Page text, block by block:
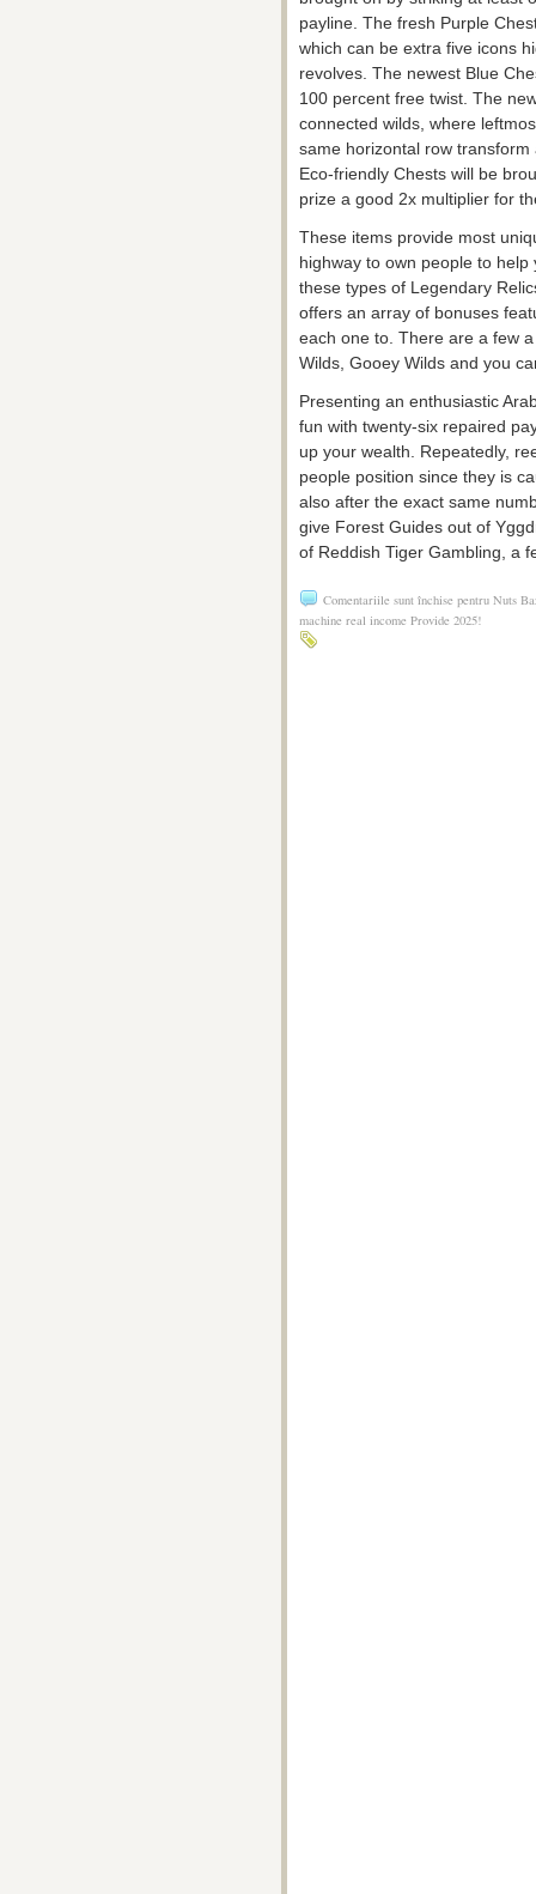
payline. The fresh Purple
which can be extra five icons
revolves. The newest Blue
100 percent free twist. The
connected wilds, where
same horizontal row
Eco-friendly Chests will be
prize a good 2x multiplier for
These items provide most
highway to own people to
these types of Legendary
offers an array of bonuses
each one to. There are a few
Wilds, Gooey Wilds and you
Presenting an enthusiastic
fun with twenty-six repaired
up your wealth. Repeatedly,
people position since they is
also after the exact same
give Forest Guides out of
of Reddish Tiger Gambling, a
Comentariile sunt închise pentru Nuts
machine real income Provide 2025!